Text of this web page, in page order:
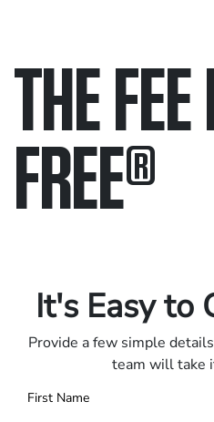
THE
FREE®
It's Easy to
Provide a few simple
team will take